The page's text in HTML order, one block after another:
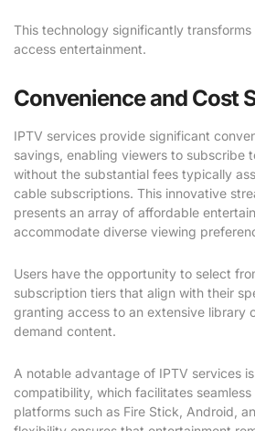
This technology significantly
access entertainment.
Convenience and Cost
IPTV services provide significant
savings, enabling viewers to subscribe
without the substantial fees typically
cable subscriptions. This innovative
presents an array of affordable
accommodate diverse viewing
Users have the opportunity to select
subscription tiers that align with their
granting access to an extensive library
demand content.
A notable advantage of IPTV services
compatibility, which facilitates
platforms such as Fire Stick, Android,